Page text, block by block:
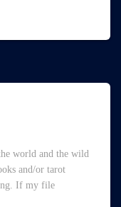
world and the wild
and/or tarot
If my file